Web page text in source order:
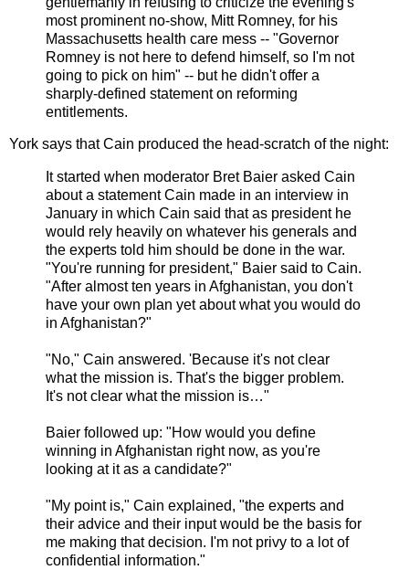
most prominent no-show, Mitt Romney, for his
Massachusetts health care mess -- "Governor
Romney is not here to defend himself, so I'm not
going to pick on him" -- but he didn't offer a
sharply-defined statement on reforming
entitlements.
York says that Cain produced the head-scratch of the night:
It started when moderator Bret Baier asked Cain
about a statement Cain made in an interview in
January in which Cain said that as president he
would rely heavily on whatever his generals and
the experts told him should be done in the war.
"You're running for president," Baier said to Cain.
"After almost ten years in Afghanistan, you don't
have your own plan yet about what you would do
in Afghanistan?"
"No," Cain answered. 'Because it's not clear
what the mission is. That's the bigger problem.
It's not clear what the mission is…"
Baier followed up: "How would you define
winning in Afghanistan right now, as you're
looking at it as a candidate?"
"My point is," Cain explained, "the experts and
their advice and their input would be the basis for
me making that decision. I'm not privy to a lot of
confidential information."